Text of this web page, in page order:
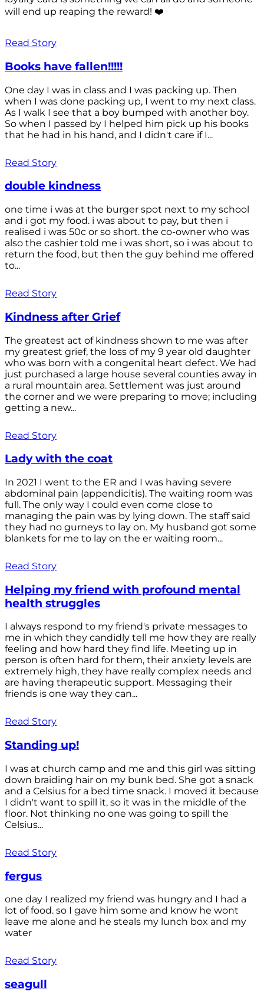
will end up reaping the reward! ❤️
Read Story
Books have fallen!!!!!
One day I was in class and I was packing up. Then
when I was done packing up, I went to my next class.
As I walk I see that a boy bumped with another boy.
So when I passed by I helped him pick up his books
that he had in his hand, and I didn't care if I...
Read Story
double kindness
one time i was at the burger spot next to my school
and i got my food. i was about to pay, but then i
realised i was 50c or so short. the co-owner who was
also the cashier told me i was short, so i was about to
return the food, but then the guy behind me offered
to...
Read Story
Kindness after Grief
The greatest act of kindness shown to me was after
my greatest grief, the loss of my 9 year old daughter
who was born with a congenital heart defect. We had
just purchased a large house several counties away in
a rural mountain area. Settlement was just around
the corner and we were preparing to move; including
getting a new...
Read Story
Lady with the coat
In 2021 I went to the ER and I was having severe
abdominal pain (appendicitis). The waiting room was
full. The only way I could even come close to
managing the pain was by lying down. The staff said
they had no gurneys to lay on. My husband got some
blankets for me to lay on the er waiting room...
Read Story
Helping my friend with profound mental
health struggles
I always respond to my friend's private messages to
me in which they candidly tell me how they are really
feeling and how hard they find life. Meeting up in
person is often hard for them, their anxiety levels are
extremely high, they have really complex needs and
are having therapeutic support. Messaging their
friends is one way they can...
Read Story
Standing up!
I was at church camp and me and this girl was sitting
down braiding hair on my bunk bed. She got a snack
and a Celsius for a bed time snack. I moved it because
I didn't want to spill it, so it was in the middle of the
floor. Not thinking no one was going to spill the
Celsius...
Read Story
fergus
one day I realized my friend was hungry and I had a
lot of food. so I gave him some and know he wont
leave me alone and he steals my lunch box and my
water
Read Story
seagull